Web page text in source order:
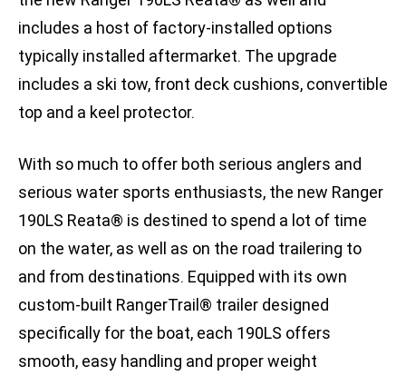
includes a host of factory-installed options
typically installed aftermarket. The upgrade
includes a ski tow, front deck cushions, convertible
top and a keel protector.
With so much to offer both serious anglers and
serious water sports enthusiasts, the new Ranger
190LS Reata® is destined to spend a lot of time
on the water, as well as on the road trailering to
and from destinations. Equipped with its own
custom-built RangerTrail® trailer designed
specifically for the boat, each 190LS offers
smooth, easy handling and proper weight